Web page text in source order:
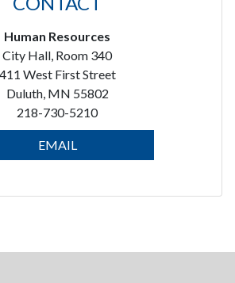
Human Resources
City Hall, Room 340
411 West First Street
Duluth, MN 55802
218-730-5210
EMAIL